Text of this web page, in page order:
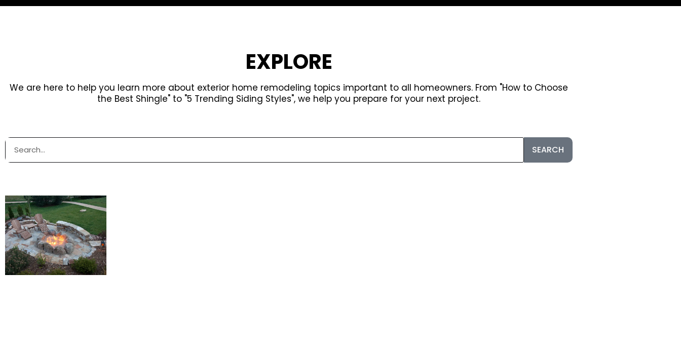
EXPLORE
We are here to help you learn more about exterior home remodeling topics important to all homeowners. From "How to Choose
the Best Shingle" to "5 Trending Siding Styles", we help you prepare for your next project.
SEARCH